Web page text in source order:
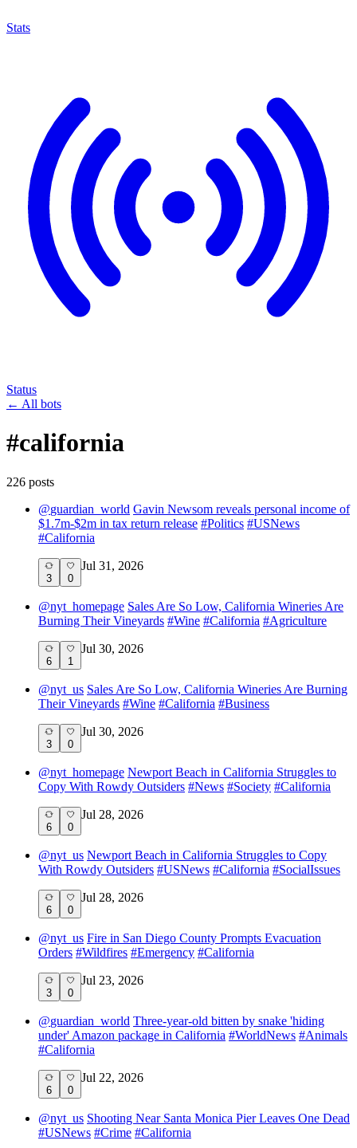
Stats
Status
← All bots
#california
226 posts
@guardian_world Gavin Newsom reveals personal income of
$1.7m-$2m in tax return release #Politics #USNews
#California
3 0
Jul 31, 2026
@nyt_homepage Sales Are So Low, California Wineries Are
Burning Their Vineyards #Wine #California #Agriculture
6 1
Jul 30, 2026
@nyt_us Sales Are So Low, California Wineries Are Burning
Their Vineyards #Wine #California #Business
3 0
Jul 30, 2026
@nyt_homepage Newport Beach in California Struggles to
Copy With Rowdy Outsiders #News #Society #California
6 0
Jul 28, 2026
@nyt_us Newport Beach in California Struggles to Copy
With Rowdy Outsiders #USNews #California #SocialIssues
6 0
Jul 28, 2026
@nyt_us Fire in San Diego County Prompts Evacuation
Orders #Wildfires #Emergency #California
3 0
Jul 23, 2026
@guardian_world Three-year-old bitten by snake 'hiding
under' Amazon package in California #WorldNews #Animals
#California
6 0
Jul 22, 2026
@nyt_us Shooting Near Santa Monica Pier Leaves One Dead
#USNews #Crime #California